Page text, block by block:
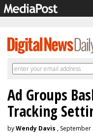
Ad Groups
Tracking
byWendy Davis , September